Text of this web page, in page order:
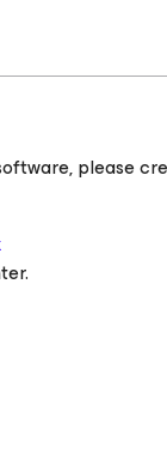
please